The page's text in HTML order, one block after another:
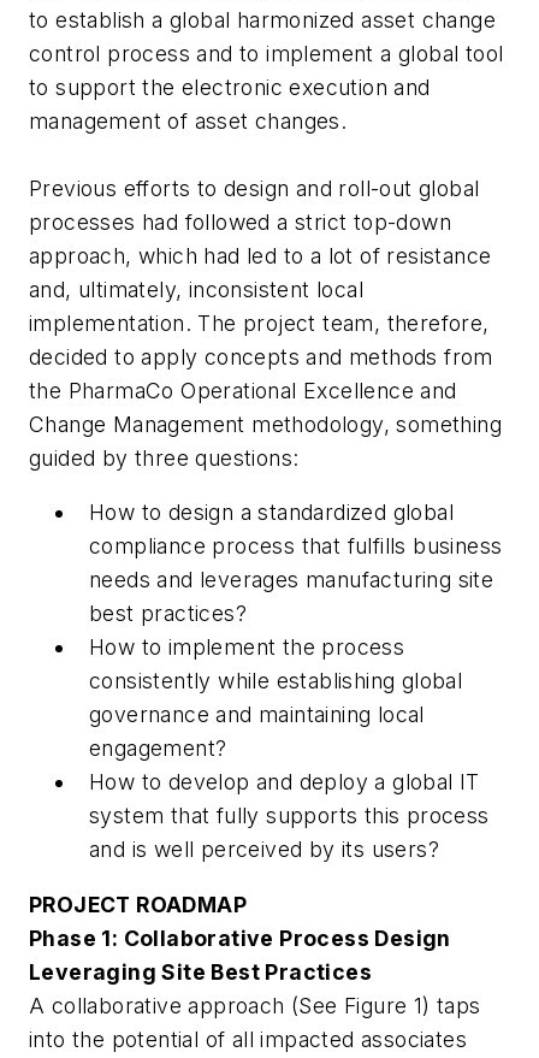
to establish a global harmonized asset change
control process and to implement a global tool
to support the electronic execution and
management of asset changes.
Previous efforts to design and roll-out global
processes had followed a strict top-down
approach, which had led to a lot of resistance
and, ultimately, inconsistent local
implementation. The project team, therefore,
decided to apply concepts and methods from
the PharmaCo Operational Excellence and
Change Management methodology, something
guided by three questions:
How to design a standardized global
compliance process that fulfills business
needs and leverages manufacturing site
best practices?
How to implement the process
consistently while establishing global
governance and maintaining local
engagement?
How to develop and deploy a global IT
system that fully supports this process
and is well perceived by its users?
PROJECT ROADMAP
Phase 1: Collaborative Process Design
Leveraging Site Best Practices
A collaborative approach (See Figure 1) taps
into the potential of all impacted associates